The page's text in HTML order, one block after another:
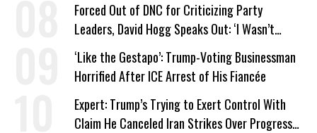
Forced Out of DNC for Criticizing Party
Leaders, David Hogg Speaks Out: ‘I Wasn’t
Wrong’
‘Like the Gestapo’: Trump-Voting Businessman
Horrified After ICE Arrest of His Fiancée
Expert: Trump’s Trying to Exert Control With
Claim He Canceled Iran Strikes Over Progress